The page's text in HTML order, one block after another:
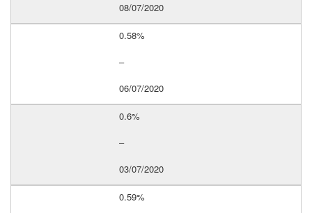
08/07/2020
0.58%
–
06/07/2020
0.6%
–
03/07/2020
0.59%